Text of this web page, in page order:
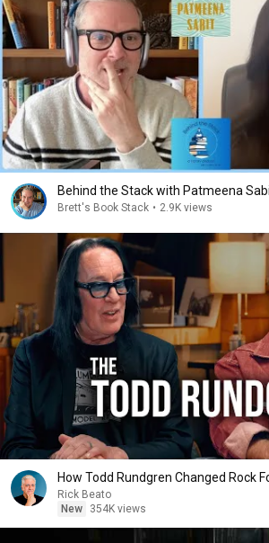
Behind the Stack with Patmeena
Brett's Book Stack • 2.9K views
How Todd Rundgren Changed Rock
Rick Beato
New
354K views